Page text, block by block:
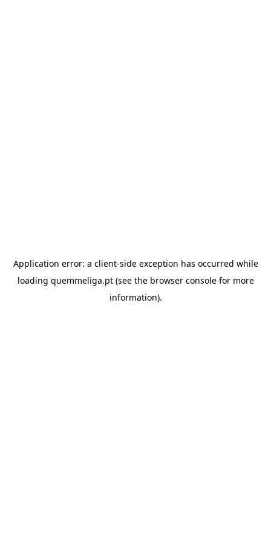
Application error: a client-side exception has occurred while
loading quemmeliga.pt(see the browser consolefor more
information).